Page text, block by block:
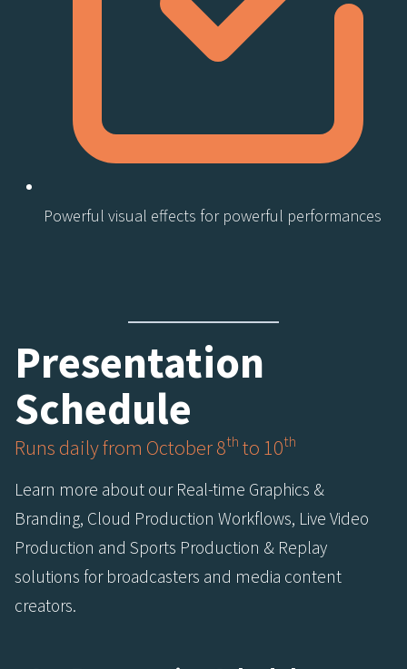
Powerful visual effects for powerful performances
Presentation
Schedule
Runs daily from October 8th to 10th
Learn more about our Real-time Graphics &
Branding, Cloud Production Workflows, Live Video
Production and Sports Production & Replay
solutions for broadcasters and media content
creators.